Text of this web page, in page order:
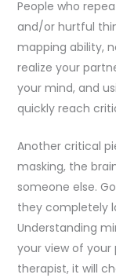
People who
and/or hurtful
mapping ability,
realize your
your mind, and
quickly reach
Another critical
masking, the
someone else.
they completely
Understanding
your view of your
therapist, it will